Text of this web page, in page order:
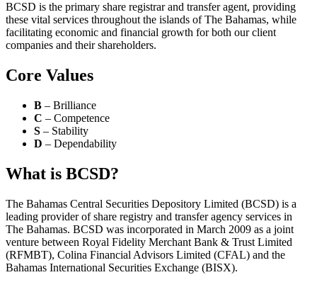
BCSD is the primary share registrar and transfer agent, providing
these vital services throughout the islands of The Bahamas, while
facilitating economic and financial growth for both our client
companies and their shareholders.
Core Values
B – Brilliance
C – Competence
S – Stability
D – Dependability
What is BCSD?
The Bahamas Central Securities Depository Limited (BCSD) is a
leading provider of share registry and transfer agency services in
The Bahamas. BCSD was incorporated in March 2009 as a joint
venture between Royal Fidelity Merchant Bank & Trust Limited
(RFMBT), Colina Financial Advisors Limited (CFAL) and the
Bahamas International Securities Exchange (BISX).